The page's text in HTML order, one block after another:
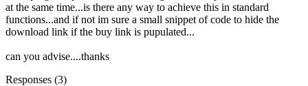
at the same time...is there any way to achieve this in standard
functions...and if not im sure a small snippet of code to hide the
download link if the buy link is pupulated...
can you advise....thanks
Responses (3)